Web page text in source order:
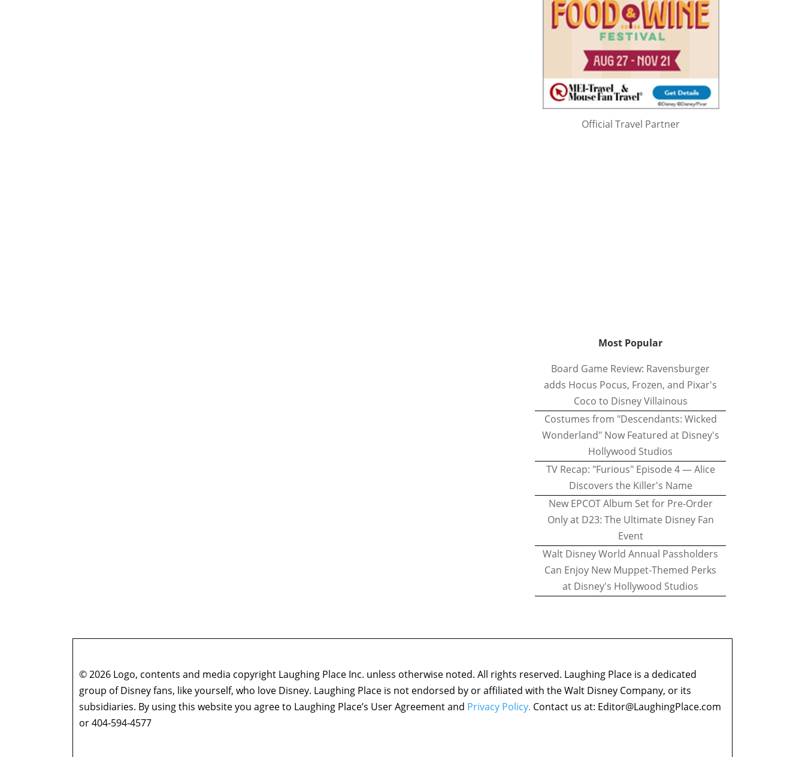
Official Travel Partner
Most Popular
Board Game Review: Ravensburger
adds Hocus Pocus, Frozen, and Pixar's
Coco to Disney Villainous
Costumes from "Descendants: Wicked
Wonderland" Now Featured at Disney's
Hollywood Studios
TV Recap: "Furious" Episode 4 — Alice
Discovers the Killer's Name
New EPCOT Album Set for Pre-Order
Only at D23: The Ultimate Disney Fan
Event
Walt Disney World Annual Passholders
Can Enjoy New Muppet-Themed Perks
at Disney's Hollywood Studios
© 2026 Logo, contents and media copyright Laughing Place Inc. unless otherwise noted. All rights reserved. Laughing Place is a dedicated
group of Disney fans, like yourself, who love Disney. Laughing Place is not endorsed by or affiliated with the Walt Disney Company, or its
subsidiaries. By using this website you agree to Laughing Place’s User Agreement and Privacy Policy. Contact us at: Editor@LaughingPlace.com
or 404-594-4577